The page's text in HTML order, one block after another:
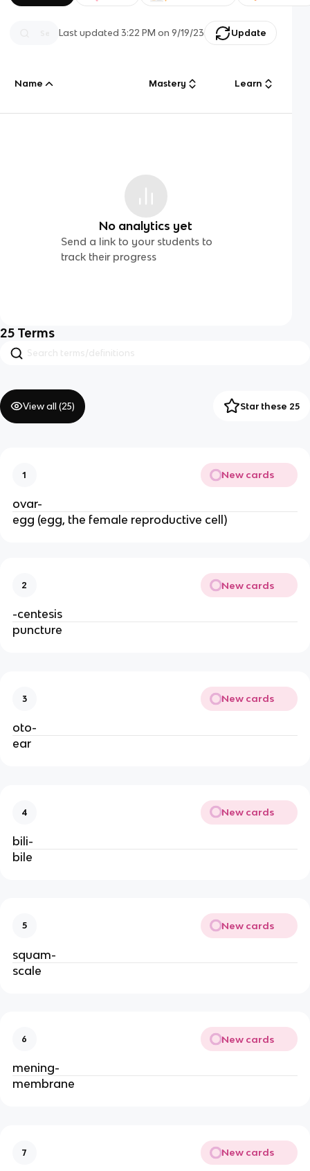
Last updated3:22 PM on 9/19/23 Update
Name Mastery Learn
No analytics yet
Send a link to your students to
track their progress
25 Terms
View all (25) Star these 25
1 New cards
ovar-
egg (egg, the female reproductive cell)
2 New cards
-centesis
puncture
3 New cards
oto-
ear
4 New cards
bili-
bile
5 New cards
squam-
scale
6 New cards
mening-
membrane
7 New cards